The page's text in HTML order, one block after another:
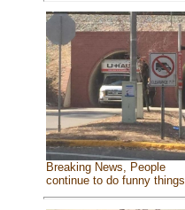
Breaking News, People
continue to do funny things